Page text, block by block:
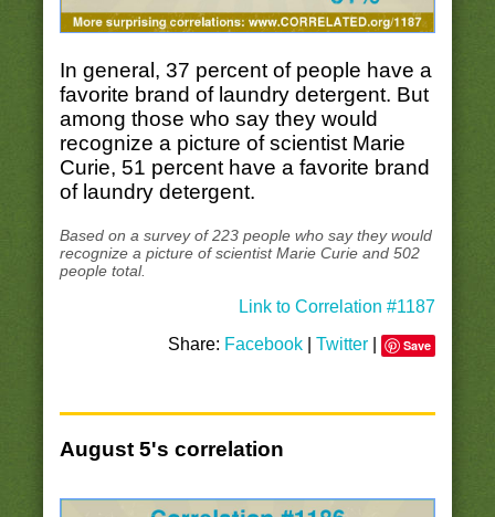
In general, 37 percent of people have a
favorite brand of laundry detergent. But
among those who say they would
recognize a picture of scientist Marie
Curie, 51 percent have a favorite brand
of laundry detergent.
Based on a survey of 223 people who say they would
recognize a picture of scientist Marie Curie and 502
people total.
Link to Correlation #1187
Share: Facebook |Twitter Save
August 5's correlation